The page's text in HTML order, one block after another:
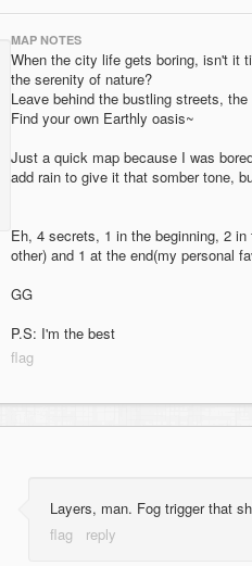
MAP NOTES
When the city life gets boring, isn't it
the serenity of nature?
Leave behind the bustling streets,
Find your own Earthly oasis~
Just a quick map because I was
add rain to give it that somber tone,
Eh, 4 secrets, 1 in the beginning, 2
other) and 1 at the end(my personal
GG
P.S: I'm the best
Layers, man. Fog trigger that